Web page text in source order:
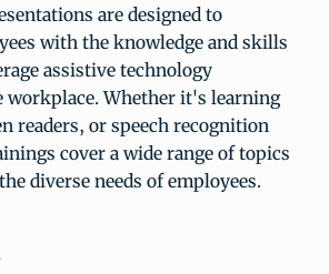
are designed to
with the knowledge and skills
assistive technology
workplace. Whether it's learning
readers, or speech recognition
cover a wide range of topics
diverse needs of employees.